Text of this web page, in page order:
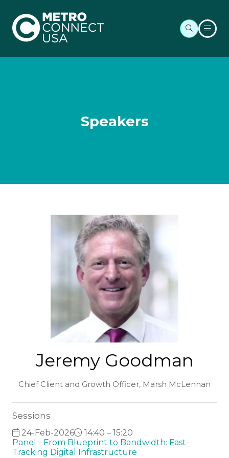
Speakers
Jeremy Goodman
Chief Client and Growth Officer, Marsh McLennan
Sessions
24-Feb-2026
14:40 – 15:20
Panel - From Blueprint to Bandwidth: Fast-
Tracking Digital Infrastructure